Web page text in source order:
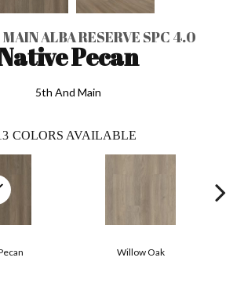
ALBA RESERVE SPC 4.0
Pecan
5th And Main
COLORS AVAILABLE
Willow Oak